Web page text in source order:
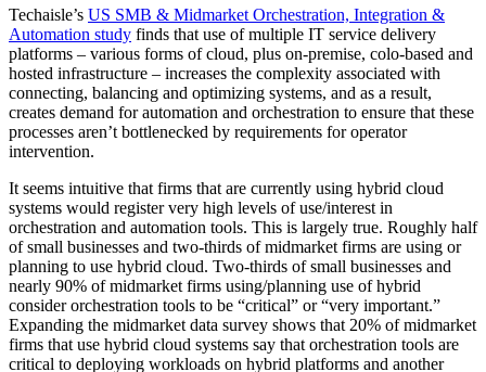
Techaisle’s US SMB & Midmarket Orchestration, Integration &
Automation study finds that use of multiple IT service delivery
platforms – various forms of cloud, plus on-premise, colo-based and
hosted infrastructure – increases the complexity associated with
connecting, balancing and optimizing systems, and as a result,
creates demand for automation and orchestration to ensure that these
processes aren’t bottlenecked by requirements for operator
intervention.
It seems intuitive that firms that are currently using hybrid cloud
systems would register very high levels of use/interest in
orchestration and automation tools. This is largely true. Roughly half
of small businesses and two-thirds of midmarket firms are using or
planning to use hybrid cloud. Two-thirds of small businesses and
nearly 90% of midmarket firms using/planning use of hybrid
consider orchestration tools to be “critical” or “very important.”
Expanding the midmarket data survey shows that 20% of midmarket
firms that use hybrid cloud systems say that orchestration tools are
critical to deploying workloads on hybrid platforms and another